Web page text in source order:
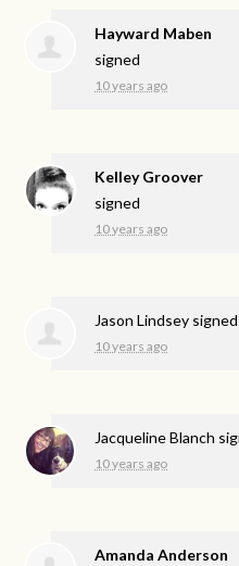
Hayward Maben
signed
10 years ago
Kelley Groover
signed
10 years ago
Jason Lindsey signed
10 years ago
Jacqueline Blanch
10 years ago
Amanda Anderson